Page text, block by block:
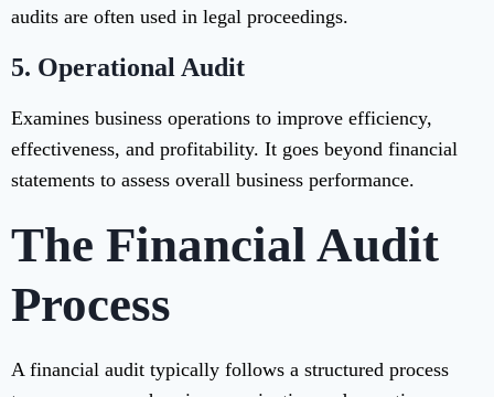
audits are often used in legal proceedings.
5. Operational Audit
Examines business operations to improve efficiency,
effectiveness, and profitability. It goes beyond financial
statements to assess overall business performance.
The Financial Audit
Process
A financial audit typically follows a structured process